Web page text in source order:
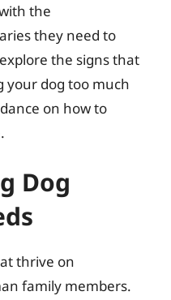
the
they need to
the signs that
your dog too much
on how to
Dog
thrive on
family members.